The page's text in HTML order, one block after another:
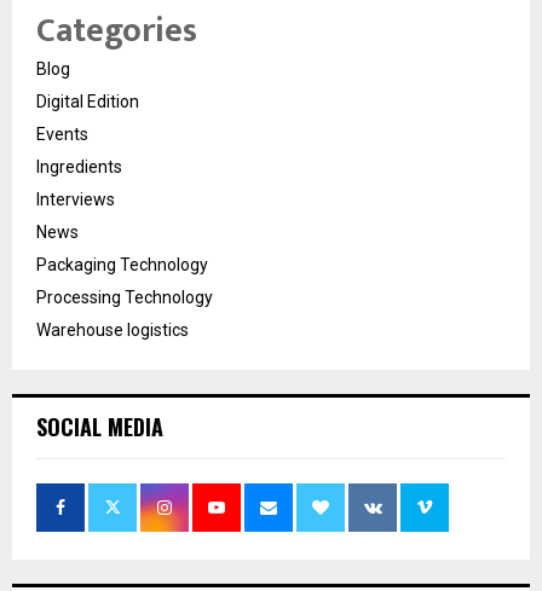
Categories
Blog
Digital Edition
Events
Ingredients
Interviews
News
Packaging Technology
Processing Technology
Warehouse logistics
SOCIAL MEDIA